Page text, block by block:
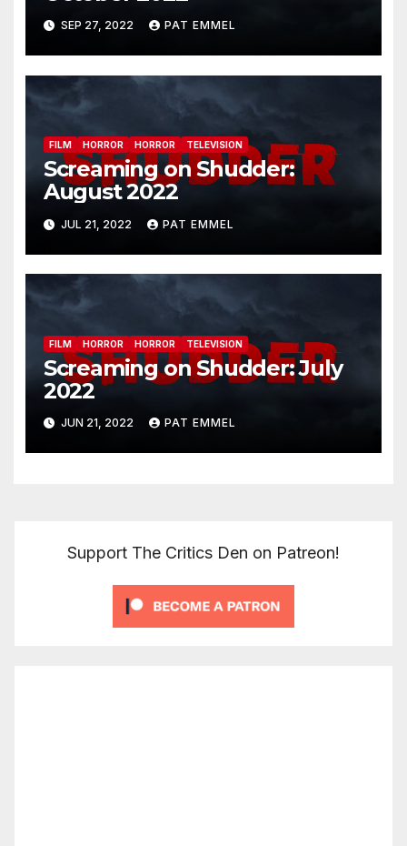
SEP 27, 2022 PAT EMMEL
FILM HORROR HORROR TELEVISION
Screaming on Shudder:
August 2022
JUL 21, 2022 PAT EMMEL
FILM HORROR HORROR TELEVISION
Screaming on Shudder: July
2022
JUN 21, 2022 PAT EMMEL
Support The Critics Den on Patreon!